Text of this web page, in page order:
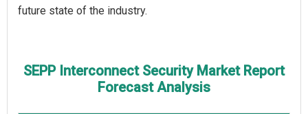
future state of the industry.
SEPP Interconnect Security Market Report
Forecast Analysis